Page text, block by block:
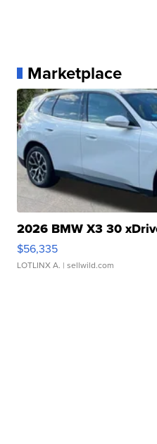
Marketplace
2026 BMW X3 30
$56,335
LOTLINX A. | sellwild.com